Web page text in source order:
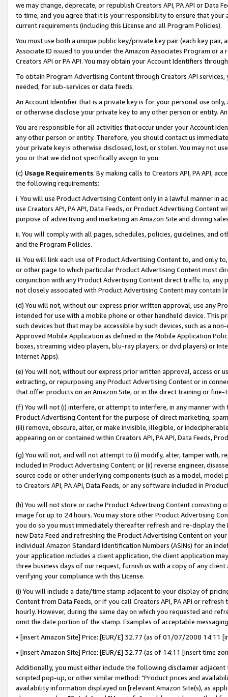
we may change, deprecate, or republish Creators API, PA API or Data
to time, and you agree that it is your responsibility to ensure that your
current requirements (including this License and all Program Policies).
You must use both a unique public key/private key pair (each key pair,
Associate ID issued to you under the Amazon Associates Program or
Creators API or PA API. You may obtain your Account Identifiers
To obtain Program Advertising Content through Creators API
needed, for sub-services or data feeds.
An Account Identifier that is a private key is for your personal use
or otherwise disclose your private key to any other person or entity.
You are responsible for all activities that occur under your Account
any other person or entity. Therefore, you should contact us
your private key is otherwise disclosed, lost, or stolen. You may not
you or that we did not specifically assign to you.
(c) Usage Requirements. By making calls to Creators API, PA API,
the following requirements:
i. You will use Product Advertising Content only in a lawful manner in
use Creators API, PA API, Data Feeds, or Product Advertising
purpose of advertising and marketing an Amazon Site and driving
ii. You will comply with all pages, schedules, policies, guidelines, and
and the Program Policies.
iii. You will link each use of Product Advertising Content to, and only
or other page to which particular Product Advertising Content most
conjunction with any Product Advertising Content direct traffic to,
not closely associated with Product Advertising Content may contain
(d) You will not, without our express prior written approval, use any
intended for use with a mobile phone or other handheld device. This
such devices but that may be accessible by such devices, such as a
Approved Mobile Application as defined in the Mobile Application
boxes, streaming video players, blu-ray players, or dvd players) or
Internet Apps).
(e) You will not, without our express prior written approval, access or
extracting, or repurposing any Product Advertising Content or in
that offer products on an Amazon Site, or in the direct training or
(f) You will not (i) interfere, or attempt to interfere, in any manner
Product Advertising Content for the purpose of direct marketing,
(iii) remove, obscure, alter, or make invisible, illegible, or
appearing on or contained within Creators API, PA API, Data Feeds,
(g) You will not, and will not attempt to (i) modify, alter, tamper with,
included in Product Advertising Content; or (ii) reverse engineer,
source code or other underlying components (such as a model,
to Creators API, PA API, Data Feeds, or any software included in
(h) You will not store or cache Product Advertising Content
image for up to 24 hours. You may store other Product Advertising
you do so you must immediately thereafter refresh and re-display the
new Data Feed and refreshing the Product Advertising Content on
individual Amazon Standard Identification Numbers (ASINs) for an
your application includes a client application, the client application
three business days of our request, furnish us with a copy of any
verifying your compliance with this License.
(i) You will include a date/time stamp adjacent to your display of
Content from Data Feeds, or if you call Creators API, PA API or
hourly. However, during the same day on which you requested and
omit the date portion of the stamp. Examples of acceptable
• [insert Amazon Site] Price: [EUR/£] 32.77 (as of 01/07/2008 14:11
• [insert Amazon Site] Price: [EUR/£] 32.77 (as of 14:11 [insert time
Additionally, you must either include the following disclaimer
scripted pop-up, or other similar method: "Product prices and
availability information displayed on [relevant Amazon Site(s), as